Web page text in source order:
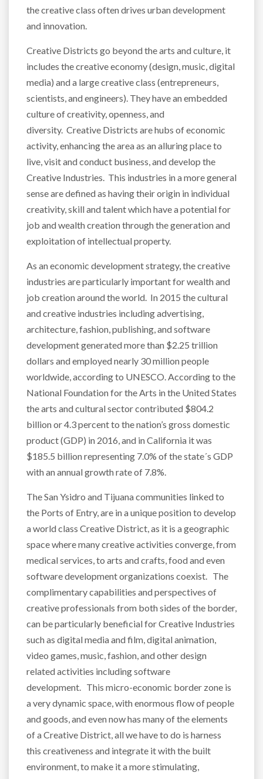
the creative class often drives urban development
and innovation.
Creative Districts go beyond the arts and culture, it
includes the creative economy (design, music, digital
media) and a large creative class (entrepreneurs,
scientists, and engineers). They have an embedded
culture of creativity, openness, and
diversity. Creative Districts are hubs of economic
activity, enhancing the area as an alluring place to
live, visit and conduct business, and develop the
Creative Industries. This industries in a more general
sense are defined as having their origin in individual
creativity, skill and talent which have a potential for
job and wealth creation through the generation and
exploitation of intellectual property.
As an economic development strategy, the creative
industries are particularly important for wealth and
job creation around the world. In 2015 the cultural
and creative industries including advertising,
architecture, fashion, publishing, and software
development generated more than $2.25 trillion
dollars and employed nearly 30 million people
worldwide, according to UNESCO. According to the
National Foundation for the Arts in the United States
the arts and cultural sector contributed $804.2
billion or 4.3 percent to the nation’s gross domestic
product (GDP) in 2016, and in California it was
$185.5 billion representing 7.0% of the state´s GDP
with an annual growth rate of 7.8%.
The San Ysidro and Tijuana communities linked to
the Ports of Entry, are in a unique position to develop
a world class Creative District, as it is a geographic
space where many creative activities converge, from
medical services, to arts and crafts, food and even
software development organizations coexist. The
complimentary capabilities and perspectives of
creative professionals from both sides of the border,
can be particularly beneficial for Creative Industries
such as digital media and film, digital animation,
video games, music, fashion, and other design
related activities including software
development. This micro-economic border zone is
a very dynamic space, with enormous flow of people
and goods, and even now has many of the elements
of a Creative District, all we have to do is harness
this creativeness and integrate it with the built
environment, to make it a more stimulating,